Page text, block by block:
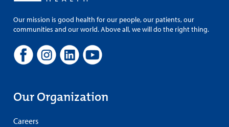
Our mission is good health for our people, our patients, our
communities and our world. Above all, we will do the right thing.
Our Organization
Careers